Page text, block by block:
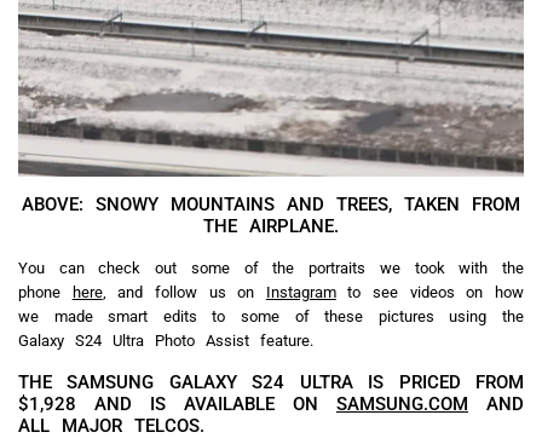
ABOVE: SNOWY MOUNTAINS AND TREES, TAKEN FROM
THE AIRPLANE.
You can check out some of the portraits we took with the
phone
here, and follow us on Instagramto see videos on how
we made smart edits to some of these pictures using the
Galaxy S24 Ultra Photo Assist feature.
THE SAMSUNG GALAXY S24 ULTRA IS PRICED FROM
$1,928 AND IS AVAILABLE ON SAMSUNG.COM AND
ALL MAJOR TELCOS.